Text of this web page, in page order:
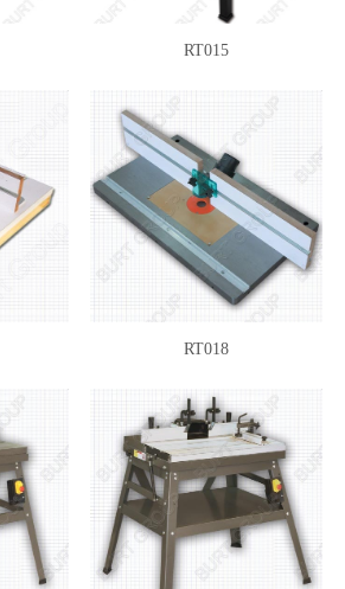
RT015
RT018